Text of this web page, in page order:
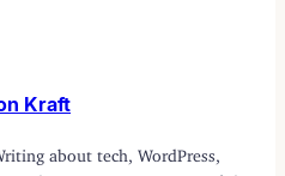
Kraft
about tech, WordPress,